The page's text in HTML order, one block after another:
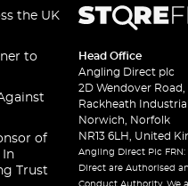
the UK
to
of
In
Trust
Head Office
Angling Direct plc
2D Wendover Road,
Rackheath
Norwich, Norfolk
NR13 6LH, United
Angling Direct Plc
Direct are Authorised
Conduct Authority. We